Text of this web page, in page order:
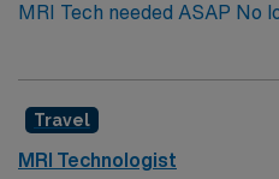
MRI Tech needed ASAP No
miles. 13 weeks Required
Travel
MRI Technologist